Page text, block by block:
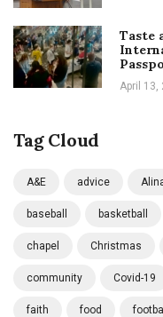
Taste
April 13,
Tag Cloud
A&E advice
baseball basketball
chapel Christmas
community Covid-19
faith food football